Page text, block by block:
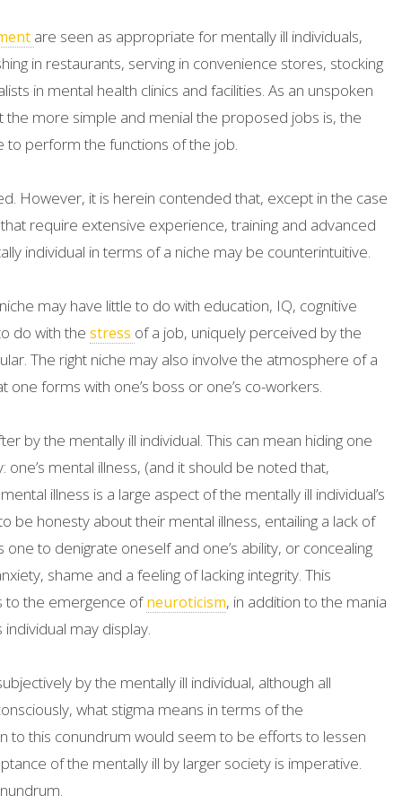
are seen as appropriate for mentally ill individuals,
in restaurants, serving in convenience stores, stocking
in mental health clinics and facilities. As an unspoken
more simple and menial the proposed jobs is, the
to perform the functions of the job.
However, it is herein contended that, except in the case
require extensive experience, training and advanced
individual in terms of a niche may be counterintuitive.
may have little to do with education, IQ, cognitive
do with the stress of a job, uniquely perceived by the
The right niche may also involve the atmosphere of a
forms with one’s boss or one’s co-workers.
by the mentally ill individual. This can mean hiding one
mental illness, (and it should be noted that,
illness is a large aspect of the mentally ill individual’s
be honesty about their mental illness, entailing a lack of
to denigrate oneself and one’s ability, or concealing
shame and a feeling of lacking integrity. This
to the emergence ofneuroticism, in addition to the mania
may display.
by the mentally ill individual, although all
what stigma means in terms of the
to this conundrum would seem to be efforts to lessen
of the mentally ill by larger society is imperative.